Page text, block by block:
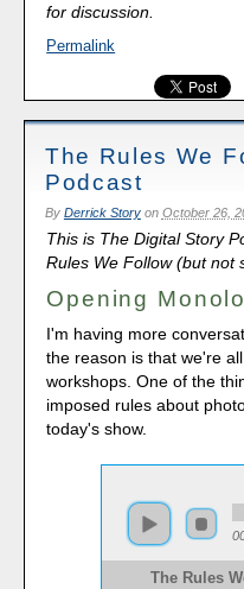
for discussion.
Permalink
The Rules We
Podcast
By Derrick Storyon October 26,
This is The Digital Story
Rules We Follow (but not
Opening
I'm having more
the reason is that we're
workshops. One of the
imposed rules about
today's show.
The Rules